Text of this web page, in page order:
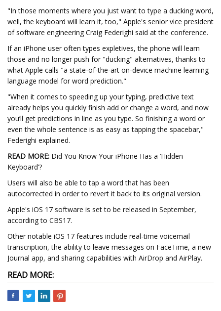
"In those moments where you just want to type a ducking word,
well, the keyboard will learn it, too," Apple's senior vice president
of software engineering Craig Federighi said at the conference.
If an iPhone user often types expletives, the phone will learn
those and no longer push for "ducking" alternatives, thanks to
what Apple calls "a state-of-the-art on-device machine learning
language model for word prediction."
"When it comes to speeding up your typing, predictive text
already helps you quickly finish add or change a word, and now
you’ll get predictions in line as you type. So finishing a word or
even the whole sentence is as easy as tapping the spacebar,"
Federighi explained.
READ MORE: Did You Know Your iPhone Has a ‘Hidden
Keyboard’?
Users will also be able to tap a word that has been
autocorrected in order to revert it back to its original version.
Apple's iOS 17 software is set to be released in September,
according to CBS17.
Other notable iOS 17 features include real-time voicemail
transcription, the ability to leave messages on FaceTime, a new
Journal app, and sharing capabilities with AirDrop and AirPlay.
READ MORE: